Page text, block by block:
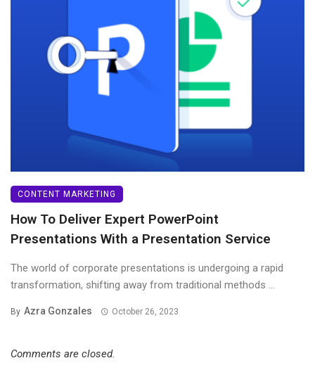
CONTENT MARKETING
How To Deliver Expert PowerPoint
Presentations With a Presentation Service
The world of corporate presentations is undergoing a rapid
transformation, shifting away from traditional methods ...
By Azra Gonzales October 26, 2023
Comments are closed.